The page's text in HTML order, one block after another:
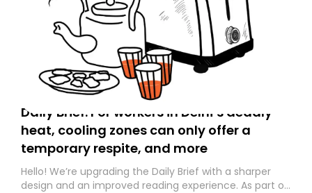
Daily Brief: For workers in Delhi’s deadly
heat, cooling zones can only offer a
temporary respite, and more
Hello! We’re upgrading the Daily Brief with a sharper
design and an improved reading experience. As part of